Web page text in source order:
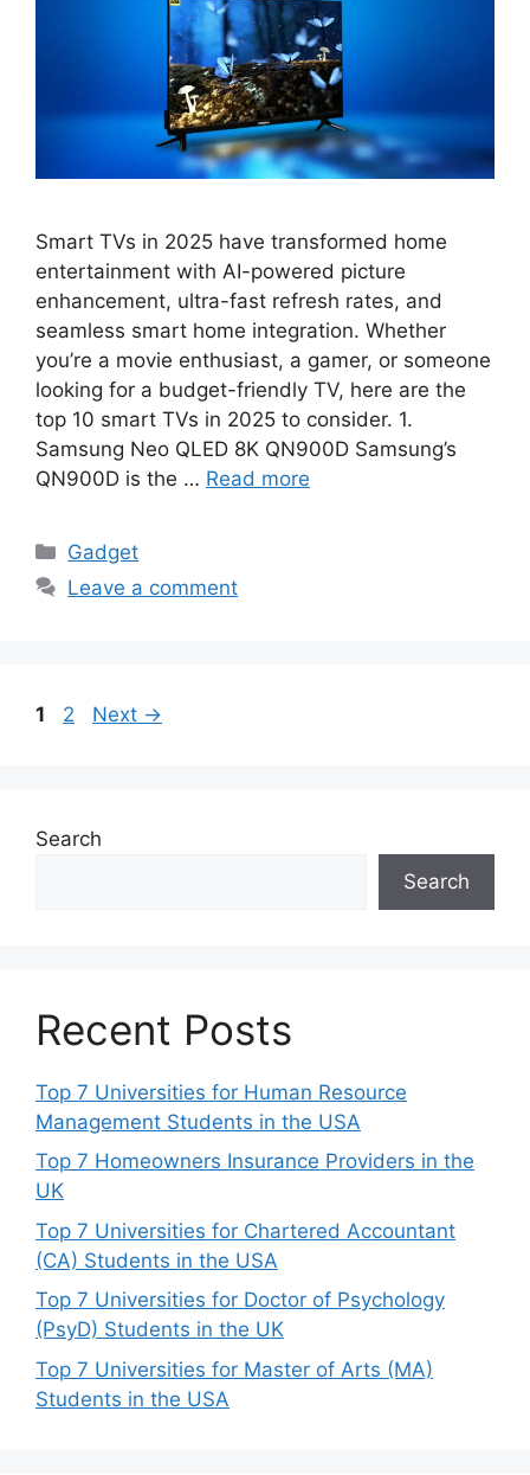
Smart TVs in 2025 have transformed home
entertainment with AI-powered picture
enhancement, ultra-fast refresh rates, and
seamless smart home integration. Whether
you’re a movie enthusiast, a gamer, or someone
looking for a budget-friendly TV, here are the
top 10 smart TVs in 2025 to consider. 1.
Samsung Neo QLED 8K QN900D Samsung’s
QN900D is the … Read more
Categories
Gadget
Leave a comment
Page
1 Page
2 Next →
Search
Search
Recent Posts
Top 7 Universities for Human Resource
Management Students in the USA
Top 7 Homeowners Insurance Providers in the
UK
Top 7 Universities for Chartered Accountant
(CA) Students in the USA
Top 7 Universities for Doctor of Psychology
(PsyD) Students in the UK
Top 7 Universities for Master of Arts (MA)
Students in the USA